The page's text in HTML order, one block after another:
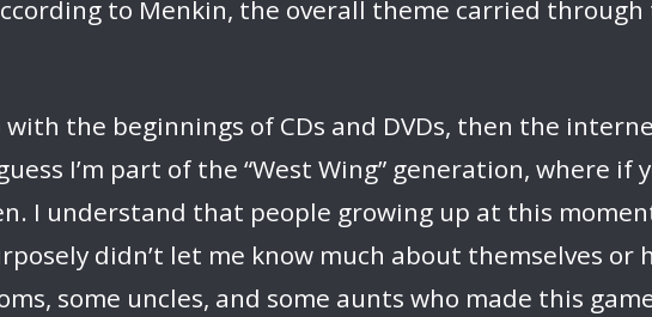
to Menkin, the overall theme carried
with the beginnings of CDs and DVDs, then the
I’m part of the “West Wing” generation, where if
I understand that people growing up at this
didn’t let me know much about themselves
some uncles, and some aunts who made this